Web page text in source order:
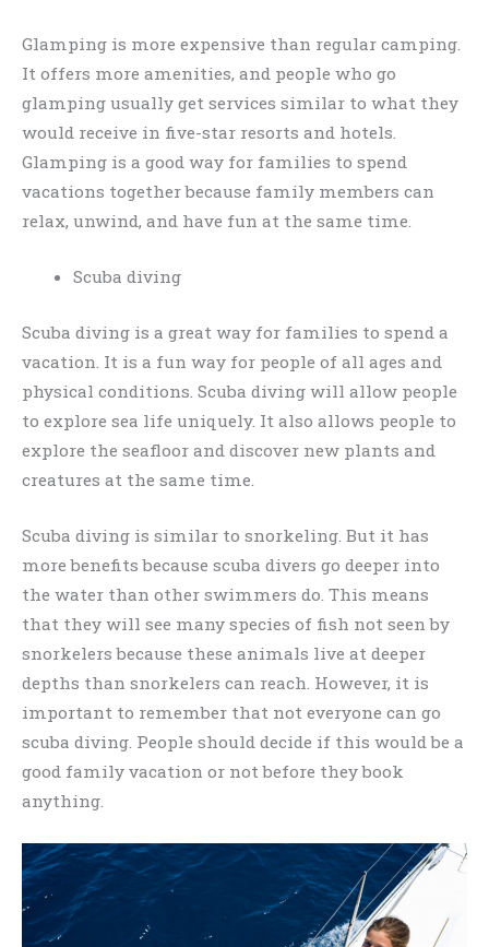
Glamping is more expensive than regular camping.
It offers more amenities, and people who go
glamping usually get services similar to what they
would receive in five-star resorts and hotels.
Glamping is a good way for families to spend
vacations together because family members can
relax, unwind, and have fun at the same time.
Scuba diving
Scuba diving is a great way for families to spend a
vacation. It is a fun way for people of all ages and
physical conditions. Scuba diving will allow people
to explore sea life uniquely. It also allows people to
explore the seafloor and discover new plants and
creatures at the same time.
Scuba diving is similar to snorkeling. But it has
more benefits because scuba divers go deeper into
the water than other swimmers do. This means
that they will see many species of fish not seen by
snorkelers because these animals live at deeper
depths than snorkelers can reach. However, it is
important to remember that not everyone can go
scuba diving. People should decide if this would be a
good family vacation or not before they book
anything.